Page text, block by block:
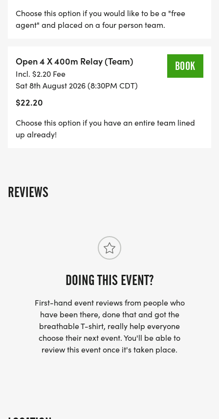
Choose this option if you would like to be a "free
agent" and placed on a four person team.
Open 4 X 400m Relay (Team)
Incl. $2.20 Fee
Sat 8th August 2026 (8:30PM CDT)
$22.20
BOOK
Choose this option if you have an entire team lined
up already!
REVIEWS
DOING THIS EVENT?
First-hand event reviews from people who
have been there, done that and got the
breathable T-shirt, really help everyone
choose their next event. You'll be able to
review this event once it's taken place.